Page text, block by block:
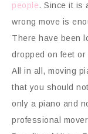
people. Since it is
wrong move is
There have been
dropped on feet
All in all, moving
that you should
only a piano and
professional